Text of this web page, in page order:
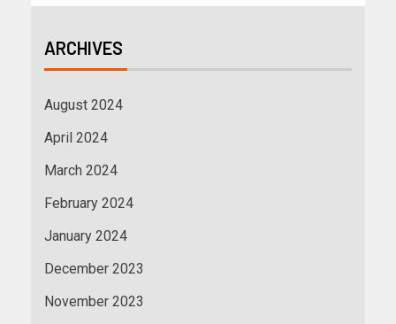
ARCHIVES
August 2024
April 2024
March 2024
February 2024
January 2024
December 2023
November 2023